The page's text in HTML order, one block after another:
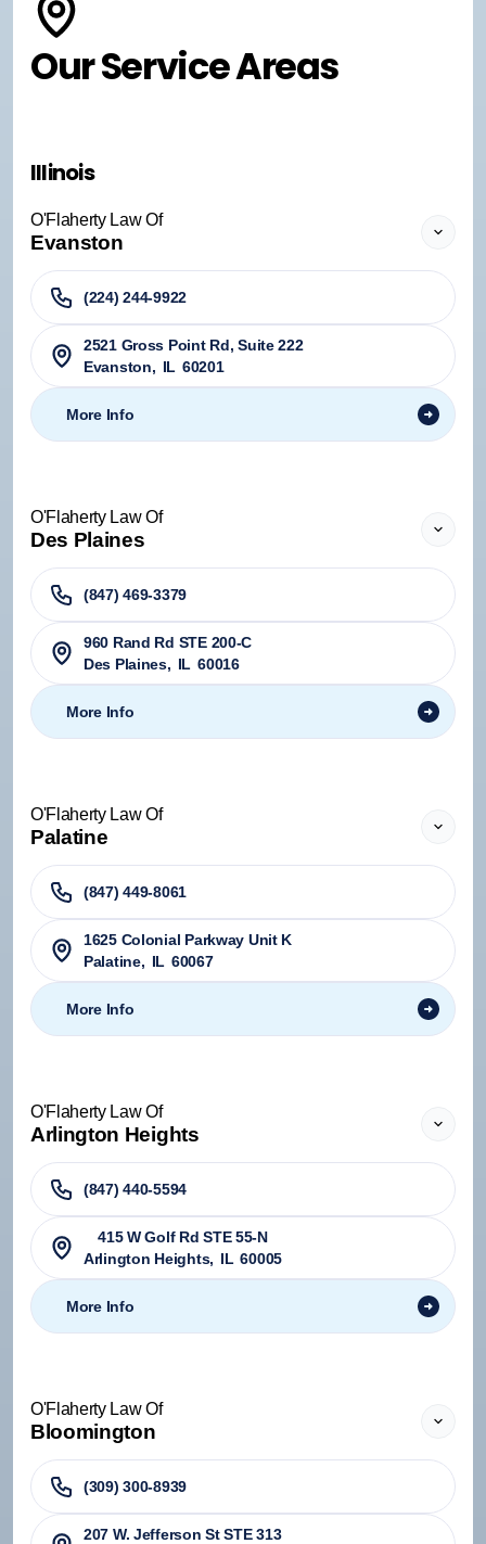
Our Service Areas
Illinois
O'Flaherty Law Of
Evanston
(224) 244-9922
2521 Gross Point Rd, Suite 222
Evanston, IL 60201
More Info
O'Flaherty Law Of
Des Plaines
(847) 469-3379
960 Rand Rd STE 200-C
Des Plaines, IL 60016
More Info
O'Flaherty Law Of
Palatine
(847) 449-8061
1625 Colonial Parkway Unit K
Palatine, IL 60067
More Info
O'Flaherty Law Of
Arlington Heights
(847) 440-5594
415 W Golf Rd STE 55-N
Arlington Heights, IL 60005
More Info
O'Flaherty Law Of
Bloomington
(309) 300-8939
207 W. Jefferson St STE 313